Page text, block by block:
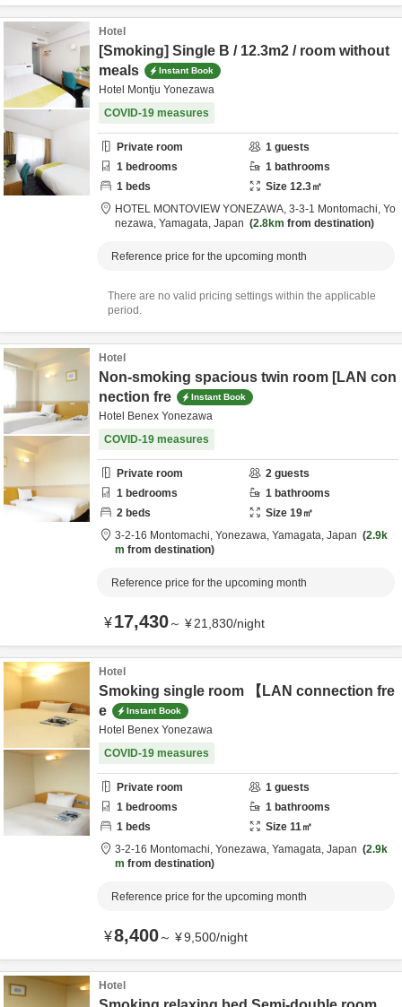
Hotel
[Smoking] Single B / 12.3m2 / room without
meals
Instant Book
Hotel Montju Yonezawa
COVID-19 measures
Private room 1 guests
1 bedrooms 1 bathrooms
1 beds Size 12.3㎡
HOTEL MONTOVIEW YONEZAWA, 3-3-1 Montomachi, Yo
nezawa, Yamagata, Japan 2.8km from destination
Reference price for the upcoming month
There are no valid pricing settings within the applicable
period.
Hotel
Non-smoking spacious twin room [LAN con
nection fre
Instant Book
Hotel Benex Yonezawa
COVID-19 measures
Private room 2 guests
1 bedrooms 1 bathrooms
2 beds Size 19㎡
3-2-16 Montomachi, Yonezawa, Yamagata, Japan
2.9k
m from destination
Reference price for the upcoming month
¥17,430～ ¥21,830/night
Hotel
Smoking single room 【LAN connection fre
e
Instant Book
Hotel Benex Yonezawa
COVID-19 measures
Private room 1 guests
1 bedrooms 1 bathrooms
1 beds Size 11㎡
3-2-16 Montomachi, Yonezawa, Yamagata, Japan
2.9k
m from destination
Reference price for the upcoming month
¥8,400～ ¥9,500/night
Hotel